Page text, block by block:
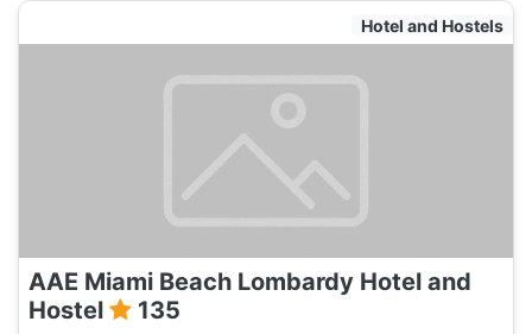
Hotel and Hostels
AAE Miami Beach Lombardy Hotel and
Hostel
135